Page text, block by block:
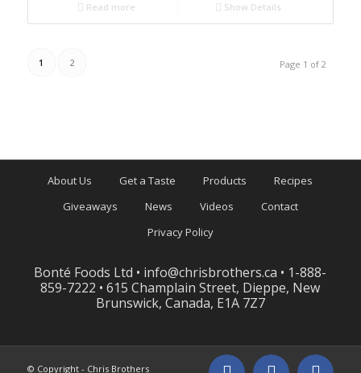
Read more Show Details
Page 1 of 2
1 2
About Us Get a Taste Products
Recipes
Giveaways
News Videos
Contact
Privacy Policy
Bonté Foods Ltd • info@chrisbrothers.ca • 1-888-
859-7222 • 615 Champlain Street, Dieppe, New
Brunswick, Canada, E1A 7Z7
© Copyright - Chris Brothers